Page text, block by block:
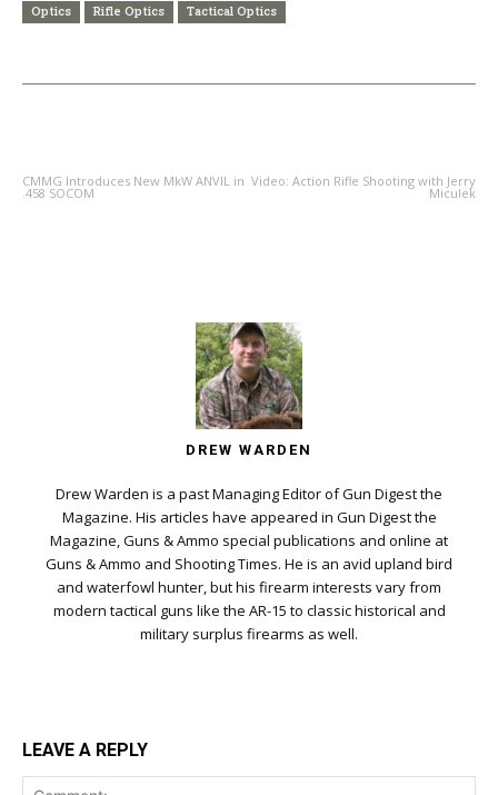
Optics Rifle Optics Tactical Optics
CMMG Introduces New MkW ANVIL in
.458 SOCOM
Video: Action Rifle Shooting with Jerry
Miculek
DREW WARDEN
Drew Warden is a past Managing Editor of Gun Digest the
Magazine. His articles have appeared in Gun Digest the
Magazine, Guns & Ammo special publications and online at
Guns & Ammo and Shooting Times. He is an avid upland bird
and waterfowl hunter, but his firearm interests vary from
modern tactical guns like the AR-15 to classic historical and
military surplus firearms as well.
LEAVE A REPLY